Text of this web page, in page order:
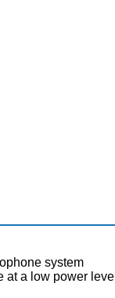
system
at a low power level